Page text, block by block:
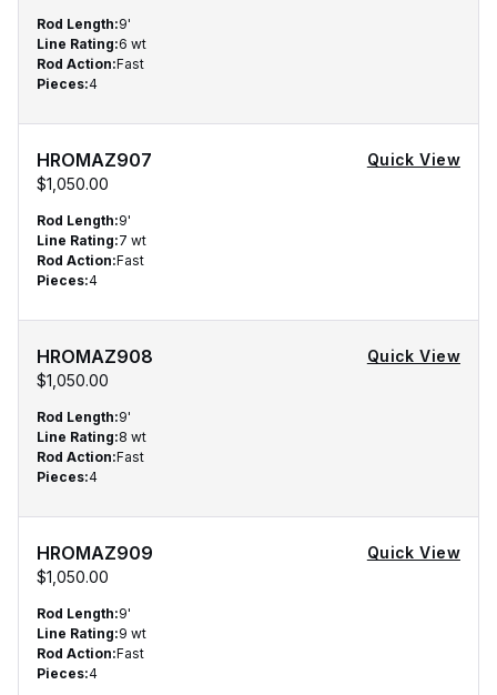
Rod Length:9'
Line Rating:6 wt
Rod Action:Fast
Pieces:4
HROMAZ907
$1,050.00
Quick View
Rod Length:9'
Line Rating:7 wt
Rod Action:Fast
Pieces:4
HROMAZ908
$1,050.00
Quick View
Rod Length:9'
Line Rating:8 wt
Rod Action:Fast
Pieces:4
HROMAZ909
$1,050.00
Quick View
Rod Length:9'
Line Rating:9 wt
Rod Action:Fast
Pieces:4